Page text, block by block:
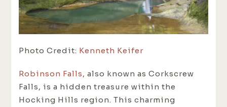
Photo Credit: Kenneth Keifer
Robinson Falls, also known as Corkscrew
Falls, is a hidden treasure within the
Hocking Hills region. This charming